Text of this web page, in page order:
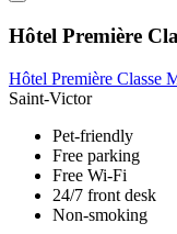
Hôtel Première
Hôtel Première Classe
Saint-Victor
Pet-friendly
Free parking
Free Wi-Fi
24/7 front desk
Non-smoking